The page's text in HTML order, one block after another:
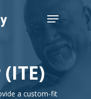
Menu
a custom-fit
Menu